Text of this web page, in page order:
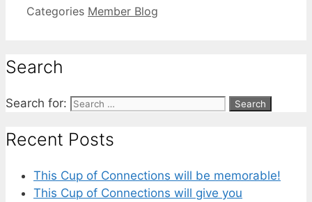
Categories Member Blog
Search
Search for:
Recent Posts
This Cup of Connections will be memorable!
This Cup of Connections will give you